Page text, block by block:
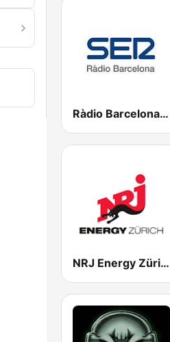
Ràdio Barcelona SER
NRJ Energy Zürich